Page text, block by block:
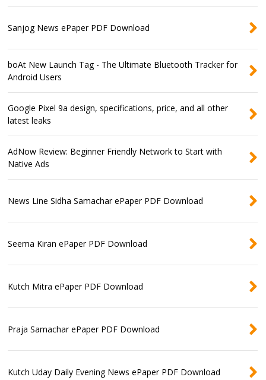
Sanjog News ePaper PDF Download
boAt New Launch Tag - The Ultimate Bluetooth Tracker for
Android Users
Google Pixel 9a design, specifications, price, and all other
latest leaks
AdNow Review: Beginner Friendly Network to Start with
Native Ads
News Line Sidha Samachar ePaper PDF Download
Seema Kiran ePaper PDF Download
Kutch Mitra ePaper PDF Download
Praja Samachar ePaper PDF Download
Kutch Uday Daily Evening News ePaper PDF Download